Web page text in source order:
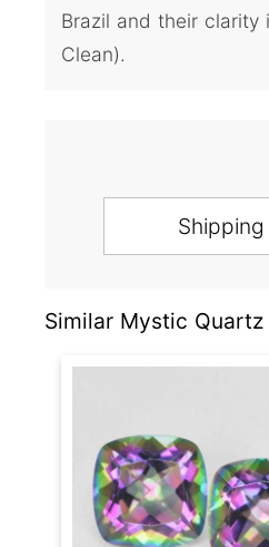
Brazil and their clarity
Clean).
Shipping
Similar Mystic